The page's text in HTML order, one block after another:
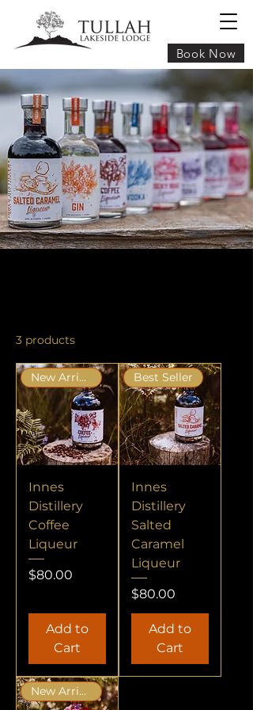
Book Now
3 products
New Arrival
Innes
Distillery
Coffee
Liqueur
Price
$80.00
Add to
Cart
Best Seller
Innes
Distillery
Salted
Caramel
Liqueur
Price
$80.00
Add to
Cart
New Arrival